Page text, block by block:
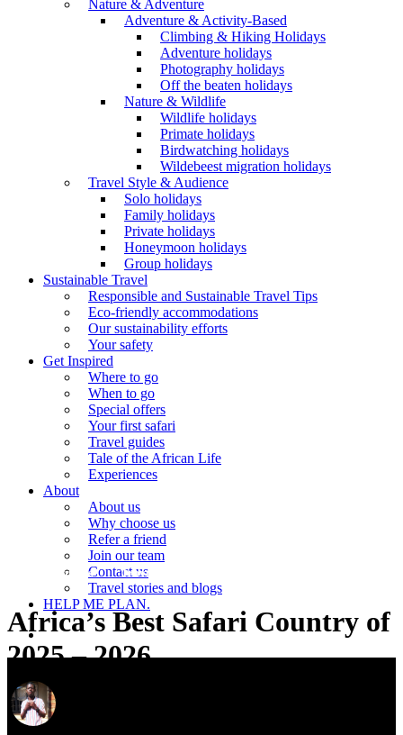
Nature & Adventure
Adventure & Activity-Based
Climbing & Hiking Holidays
Adventure holidays
Photography holidays
Off the beaten holidays
Nature & Wildlife
Wildlife holidays
Primate holidays
Birdwatching holidays
Wildebeest migration holidays
Travel Style & Audience
Solo holidays
Family holidays
Private holidays
Honeymoon holidays
Group holidays
Sustainable Travel
Responsible and Sustainable Travel Tips
Eco-friendly accommodations
Our sustainability efforts
Your safety
Get Inspired
Where to go
When to go
Special offers
Your first safari
Travel guides
Tale of the African Life
Experiences
About
About us
Why choose us
Refer a friend
Join our team
Contact us
Travel stories and blogs
HELP ME PLAN.
search
Travel guides Travel stories and blogs
Africa’s Best Safari Country of
2025 – 2026